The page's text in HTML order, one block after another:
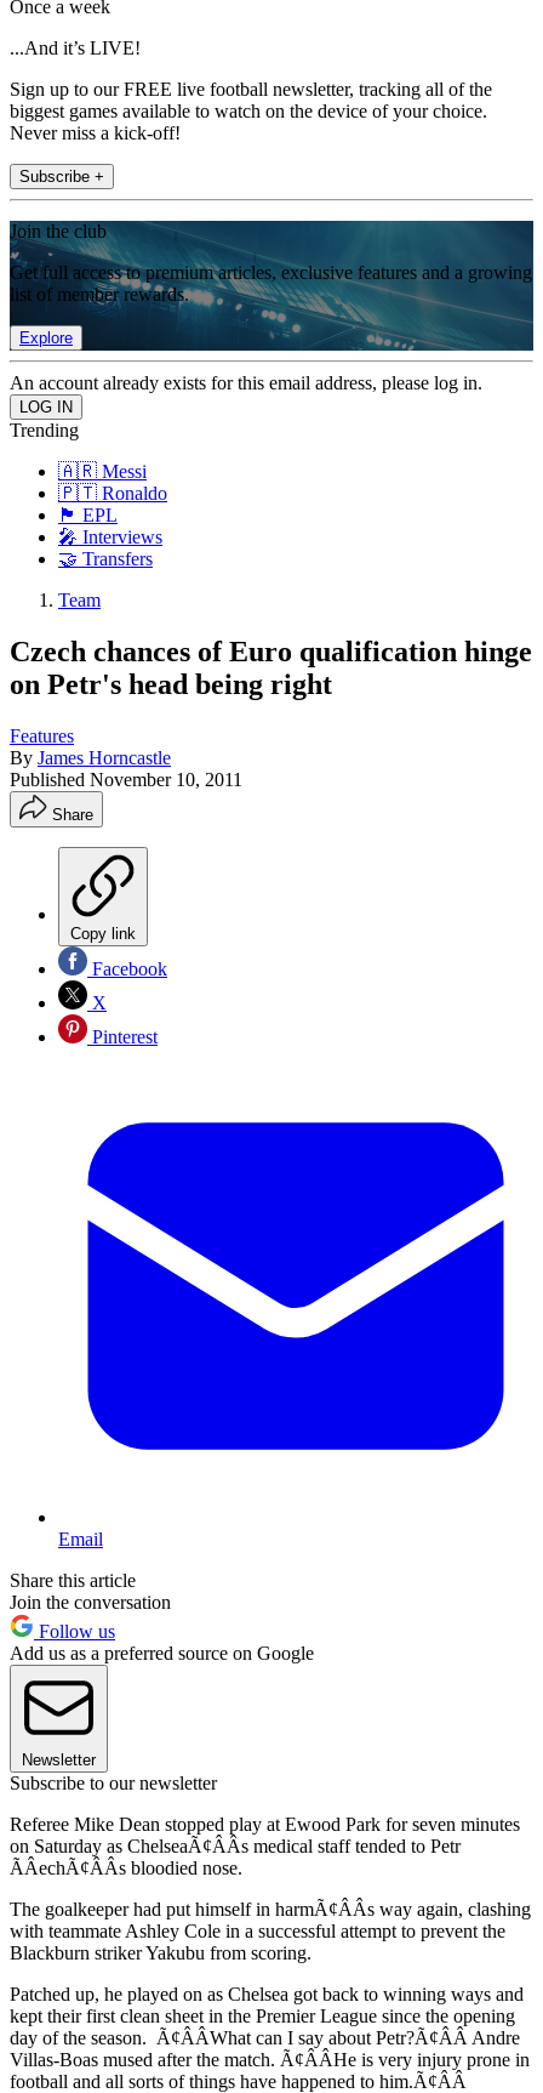
Once a week
...And it’s LIVE!
Sign up to our FREE live football newsletter, tracking all of the
biggest games available to watch on the device of your choice.
Never miss a kick-off!
Subscribe +
Join the club
Get full access to premium articles, exclusive features and a growing
list of member rewards.
Explore
An account already exists for this email address, please log in.
Trending
🇦🇷 Messi
🇵🇹 Ronaldo
🏴󠁧󠁢󠁥󠁮󠁧󠁿 EPL
🎤 Interviews
🤝 Transfers
Team
Czech chances of Euro qualification hinge
on Petr's head being right
Features
By James Horncastle
Published November 10, 2011
Share
Copy link
Facebook
X
Pinterest
Email
Share this article
Join the conversation
Follow us
Add us as a preferred source on Google
Newsletter
Subscribe to our newsletter
Referee Mike Dean stopped play at Ewood Park for seven minutes
on Saturday as ChelseaÃ¢ÂÂs medical staff tended to Petr
ÃÂechÃ¢ÂÂs bloodied nose.
The goalkeeper had put himself in harmÃ¢ÂÂs way again, clashing
with teammate Ashley Cole in a successful attempt to prevent the
Blackburn striker Yakubu from scoring.
Patched up, he played on as Chelsea got back to winning ways and
kept their first clean sheet in the Premier League since the opening
day of the season. Ã¢ÂÂWhat can I say about Petr?Ã¢ÂÂ Andre
Villas-Boas mused after the match. Ã¢ÂÂHe is very injury prone in
football and all sorts of things have happened to him.Ã¢ÂÂ